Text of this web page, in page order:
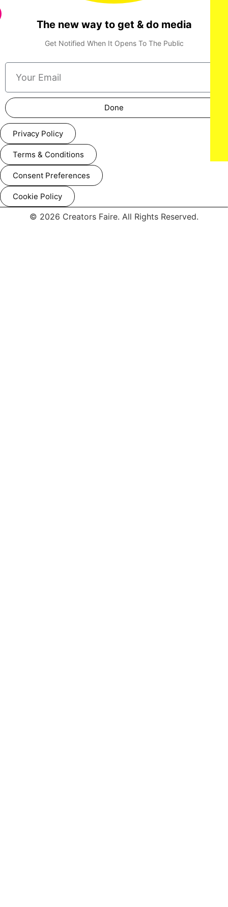
The new way to get & do media
Get Notified When It Opens To The Public
Done
Privacy Policy
Terms & Conditions
Consent Preferences
Cookie Policy
© 2026 Creators Faire. All Rights Reserved.